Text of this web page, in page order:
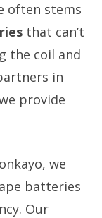
often stems
that can’t
the coil and
in
provide
we
batteries
Our